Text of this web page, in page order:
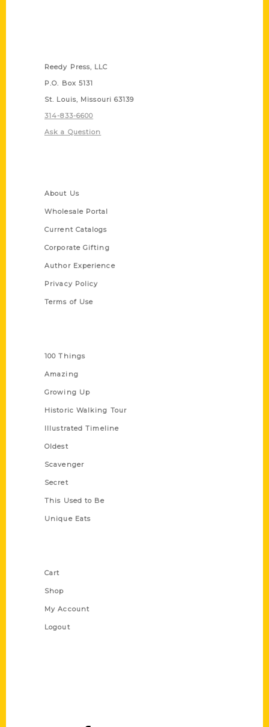
Reedy Press, LLC
P.O. Box 5131
St. Louis, Missouri 63139
314-833-6600
Ask a Question
About Us
Wholesale Portal
Current Catalogs
Corporate Gifting
Author Experience
Privacy Policy
Terms of Use
100 Things
Amazing
Growing Up
Historic Walking Tour
Illustrated Timeline
Oldest
Scavenger
Secret
This Used to Be
Unique Eats
Cart
Shop
My Account
Logout